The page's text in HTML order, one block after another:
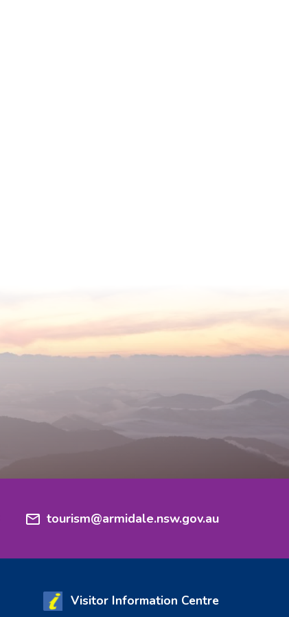
tourism@armidale.nsw.gov.au
Visitor Information Centre